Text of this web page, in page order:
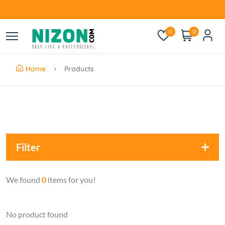
0 0
Home Products
Filter
We found 0 items for you!
No product found